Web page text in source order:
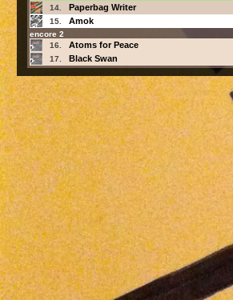
14. Paperbag Writer
15. Amok
encore 2
16.
Atoms for Peace
17. Black Swan